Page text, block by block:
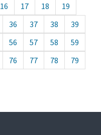
16 17 18
19
36 37 38
39
56 57 58
59
76 77 78
79